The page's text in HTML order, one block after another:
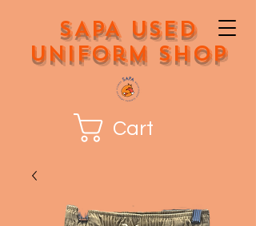
SAPA Used
Uniform Shop
Cart